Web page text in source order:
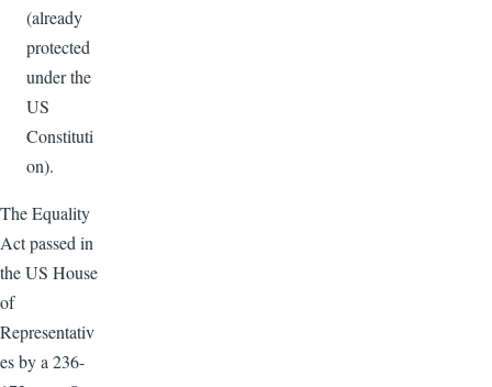
(already
protected
under the
US
Constituti
on).
The Equality
Act passed in
the US House
of
Representativ
es by a 236-